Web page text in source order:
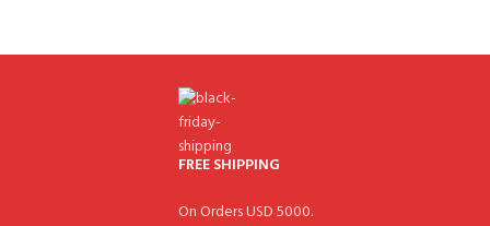
FREE SHIPPING
On Orders USD 5000.